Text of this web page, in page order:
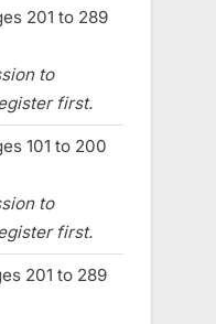
201 to 289
to
first.
101 to 200
to
first.
201 to 289